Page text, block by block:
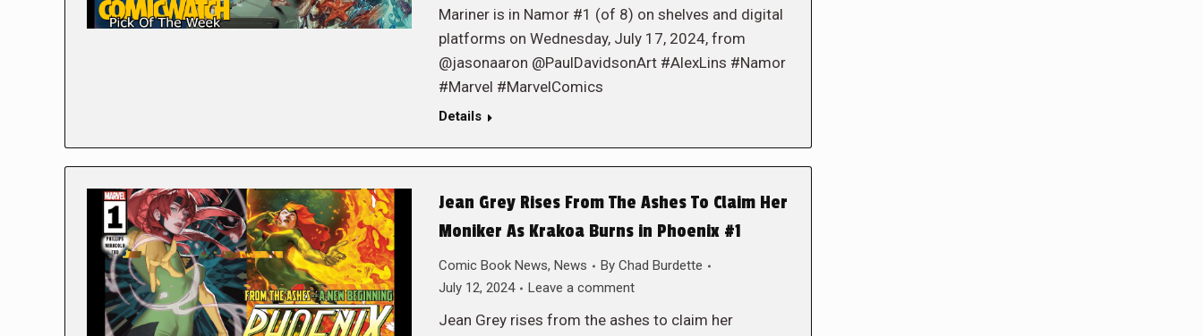
Mariner is in Namor #1 (of 8) on shelves and digital
platforms on Wednesday, July 17, 2024, from
@jasonaaron @PaulDavidsonArt #AlexLins #Namor
#Marvel #MarvelComics
Details
Jean Grey Rises From The Ashes To Claim Her
Moniker As Krakoa Burns in Phoenix #1
Comic Book News, News By Chad Burdette
July 12, 2024
Leave a comment
Jean Grey rises from the ashes to claim her